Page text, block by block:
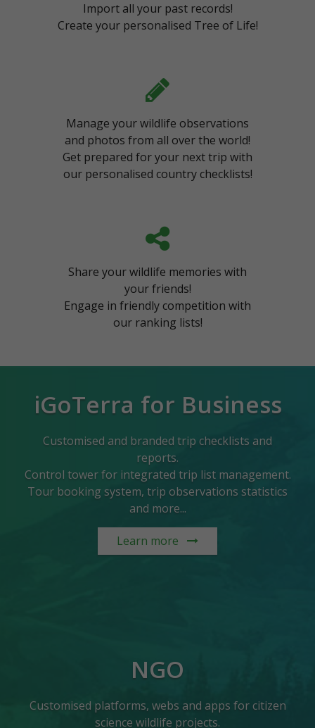
Import all your past records!
Create your personalised Tree of Life!
Manage your wildlife observations
and photos from all over the world!
Get prepared for your next trip with
our personalised country checklists!
Share your wildlife memories with
your friends!
Engage in friendly competition with
our ranking lists!
iGoTerra for Business
Customised and branded trip checklists and
reports.
Control tower for integrated trip list management.
Tour booking system, trip observations statistics
and more...
Learn more
NGO
Customised platforms, webs and apps for citizen
science wildlife projects.